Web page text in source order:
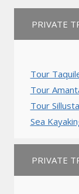
PRIVATE
Tour
Tour
Tour
Sea
PRIVATE